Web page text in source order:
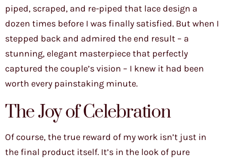
piped, scraped, and re-piped that lace design a
dozen times before I was finally satisfied. But when I
stepped back and admired the end result – a
stunning, elegant masterpiece that perfectly
captured the couple’s vision – I knew it had been
worth every painstaking minute.
The Joy of Celebration
Of course, the true reward of my work isn’t just in
the final product itself. It’s in the look of pure